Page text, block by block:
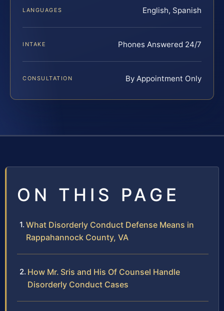
LANGUAGES English, Spanish
INTAKE Phones Answered 24/7
CONSULTATION By Appointment Only
ON THIS PAGE
What Disorderly Conduct Defense Means in
Rappahannock County, VA
How Mr. Sris and His Of Counsel Handle
Disorderly Conduct Cases